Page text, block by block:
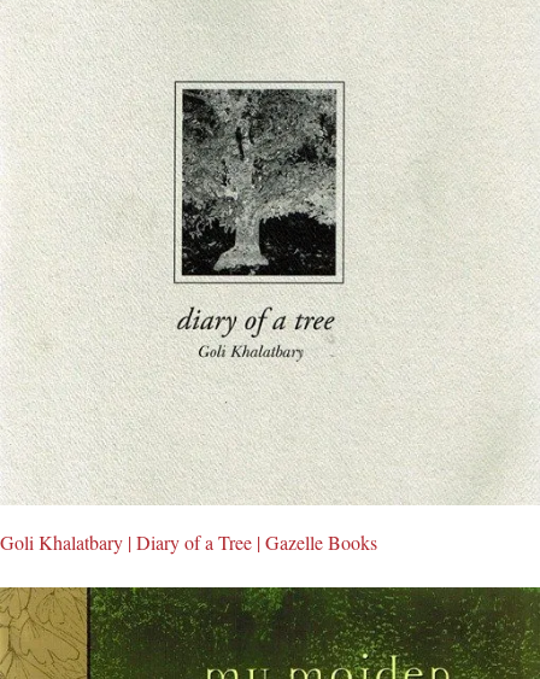
Goli Khalatbary | Diary of a Tree | Gazelle Books